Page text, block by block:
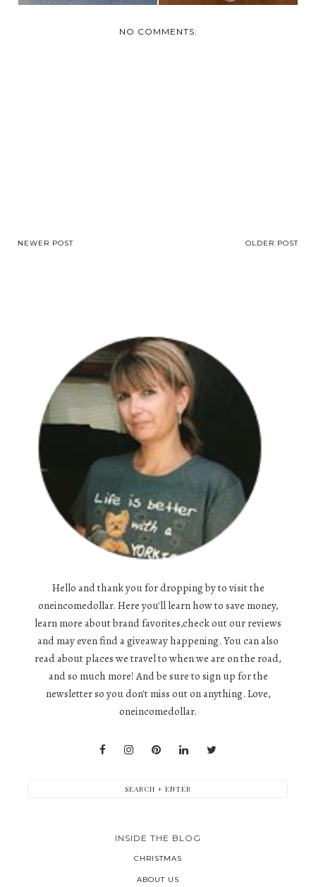
NO COMMENTS:
NEWER POST OLDER POST
Hello and thank you for dropping by to visit the
oneincomedollar. Here you'll learn how to save money,
learn more about brand favorites,check out our reviews
and may even find a giveaway happening. You can also
read about places we travel to when we are on the road,
and so much more! And be sure to sign up for the
newsletter so you don't miss out on anything. Love,
oneincomedollar.
INSIDE THE BLOG
CHRISTMAS
ABOUT US